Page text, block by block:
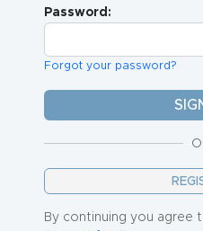
Password:
Forgot your password?
By continuing you agree